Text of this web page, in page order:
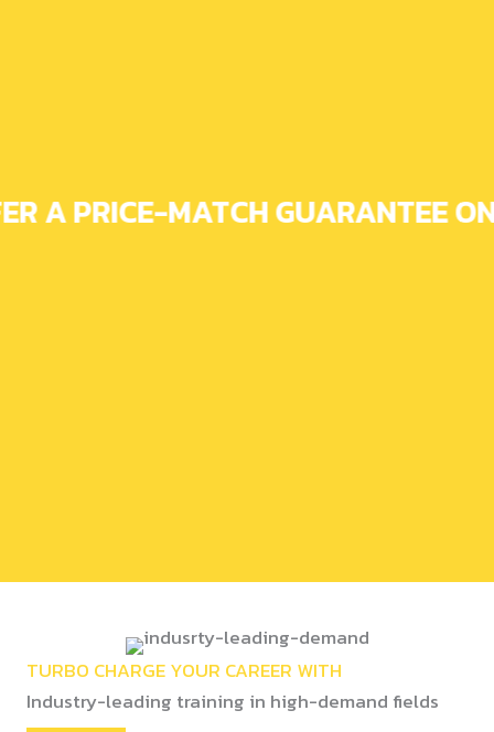
A PRICE-MATCH GUARANTEE
TURBO CHARGE YOUR CAREER WITH
Industry-leading training in high-demand fields